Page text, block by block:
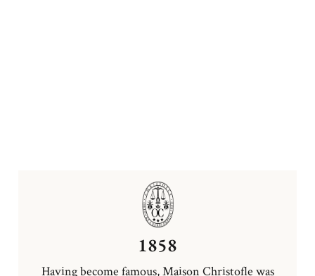
1858
Having become famous, Maison Christofle was